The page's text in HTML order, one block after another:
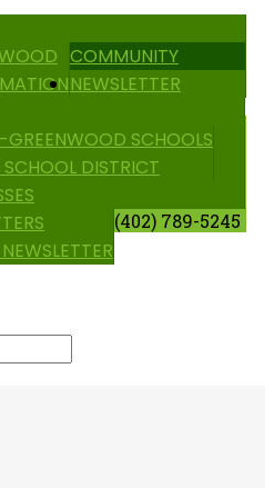
COMMUNITY
GREENWOOD SCHOOLS
DISTRICT
NEWSLETTER
(402) 789-5245